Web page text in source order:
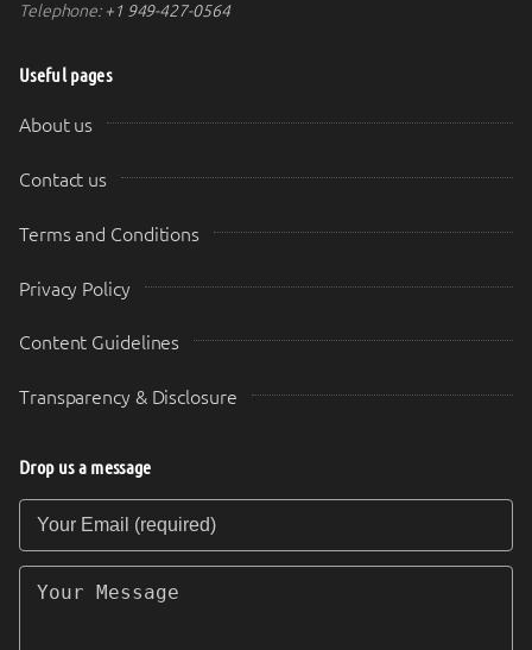
Telephone:+1 949-427-0564
Useful pages
About us
Contact us
Terms and Conditions
Privacy Policy
Content Guidelines
Transparency & Disclosure
Drop us a message
Your Email (required)
Your Message